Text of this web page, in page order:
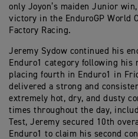
only Joyon’s maiden Junior
victory in the EnduroGP World
Factory Racing.
Jeremy Sydow continued his
Enduro1 category following
placing fourth in Enduro1 in
delivered a strong and
extremely hot, dry, and dusty
times throughout the day,
Test, Jeremy secured 10th
Enduro1 to claim his second